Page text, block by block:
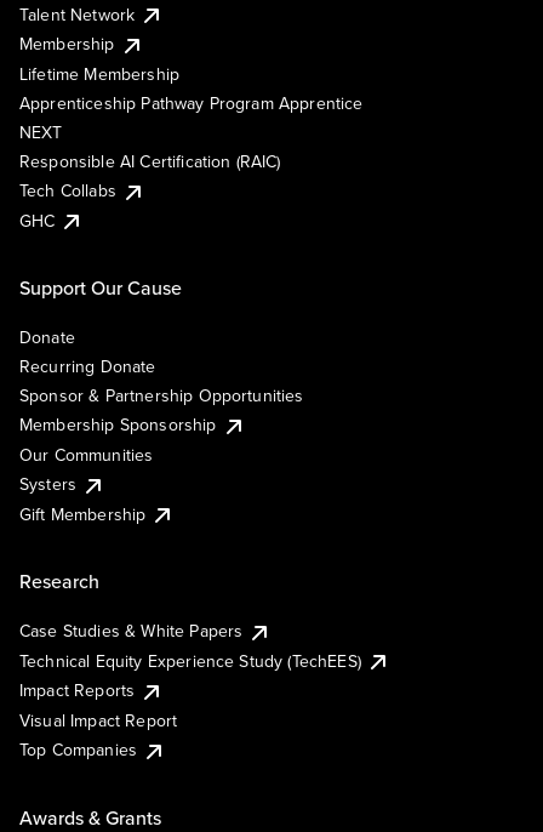
Talent Network
Membership
Lifetime Membership
Apprenticeship Pathway Program Apprentice
NEXT
Responsible AI Certification (RAIC)
Tech Collabs
GHC
Support Our Cause
Donate
Recurring Donate
Sponsor & Partnership Opportunities
Membership Sponsorship
Our Communities
Systers
Gift Membership
Research
Case Studies & White Papers
Technical Equity Experience Study (TechEES)
Impact Reports
Visual Impact Report
Top Companies
Awards & Grants